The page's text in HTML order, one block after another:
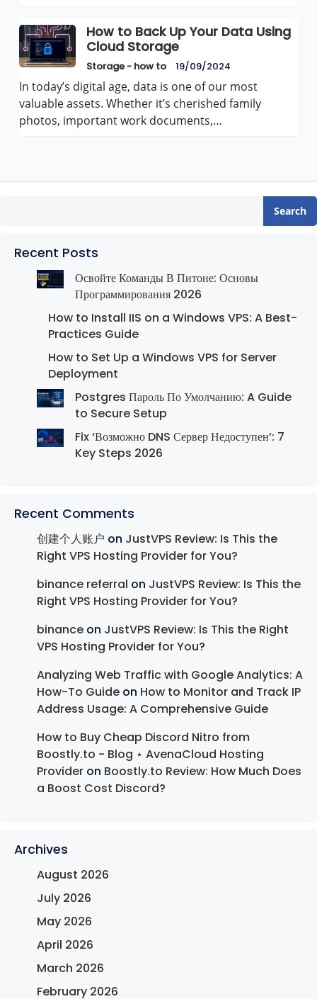
How to Back Up Your Data Using
Cloud Storage
Storage - how to 19/09/2024
In today’s digital age, data is one of our most
valuable assets. Whether it’s cherished family
photos, important work documents,…
Search
Recent Posts
Освойте Команды В Питоне: Основы
Программирования 2026
How to Install IIS on a Windows VPS: A Best-
Practices Guide
How to Set Up a Windows VPS for Server
Deployment
Postgres Пароль По Умолчанию: A Guide
to Secure Setup
Fix ‘Возможно DNS Сервер Недоступен’: 7
Key Steps 2026
Recent Comments
创建个人账户 on JustVPS Review: Is This the
Right VPS Hosting Provider for You?
binance referral on JustVPS Review: Is This the
Right VPS Hosting Provider for You?
binance on JustVPS Review: Is This the Right
VPS Hosting Provider for You?
Analyzing Web Traffic with Google Analytics: A
How-To Guide on How to Monitor and Track IP
Address Usage: A Comprehensive Guide
How to Buy Cheap Discord Nitro from
Boostly.to - Blog ⋆ AvenaCloud Hosting
Provider on Boostly.to Review: How Much Does
a Boost Cost Discord?
Archives
August 2026
July 2026
May 2026
April 2026
March 2026
February 2026